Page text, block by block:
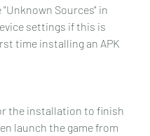
"Unknown Sources" in
settings if this is
time installing an APK
the installation to finish
launch the game from